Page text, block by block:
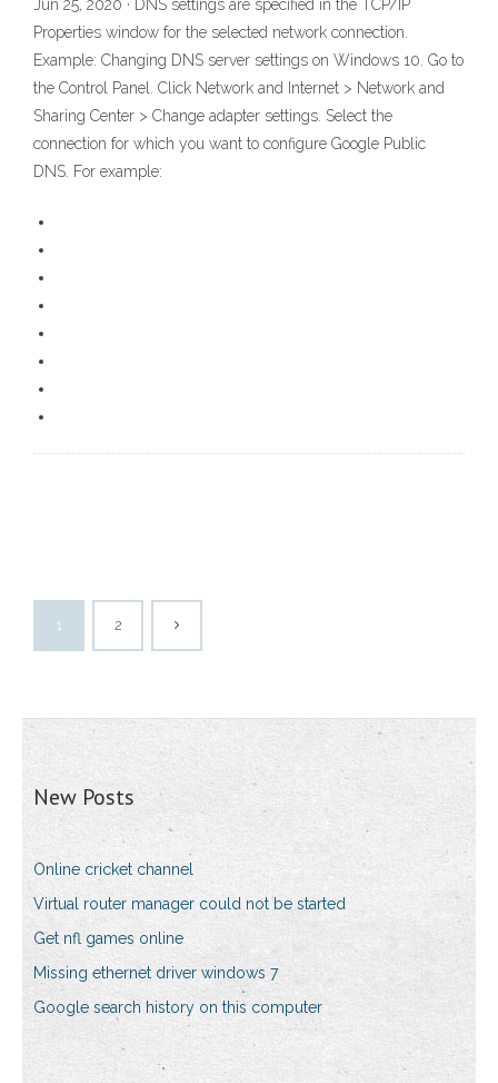
Jun 25, 2020 · DNS settings are specified in the TCP/IP
Properties window for the selected network connection.
Example: Changing DNS server settings on Windows 10. Go to
the Control Panel. Click Network and Internet > Network and
Sharing Center > Change adapter settings. Select the
connection for which you want to configure Google Public
DNS. For example:
1 2
New Posts
Online cricket channel
Virtual router manager could not be started
Get nfl games online
Missing ethernet driver windows 7
Google search history on this computer